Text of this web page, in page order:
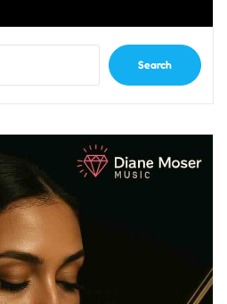
Search